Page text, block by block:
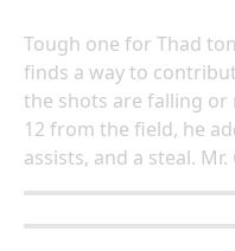
Tough one for Thad
finds a way to
the shots are falling
12 from the field, he
assists, and a steal.